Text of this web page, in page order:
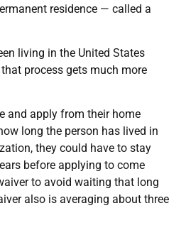
residence — called a
living in the United States
process gets much more
and apply from their home
long the person has lived in
they could have to stay
before applying to come
to avoid waiting that long
also is averaging about three